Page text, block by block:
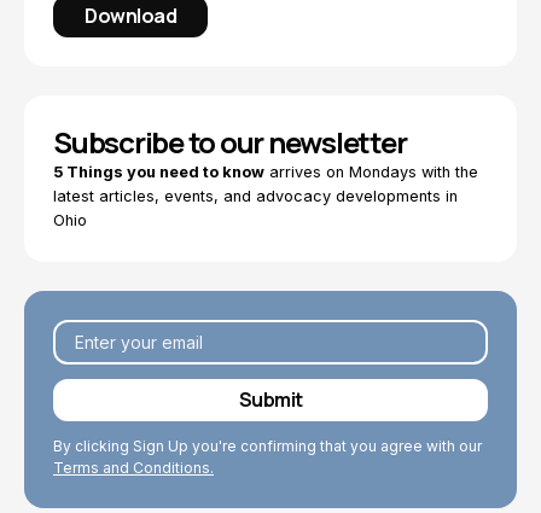
Download
Subscribe to our newsletter
5 Things you need to know arrives on Mondays with the
latest articles, events, and advocacy developments in
Ohio
By clicking Sign Up you're confirming that you agree with our
Terms and Conditions.